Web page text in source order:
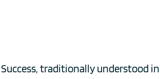
traditionally understood in